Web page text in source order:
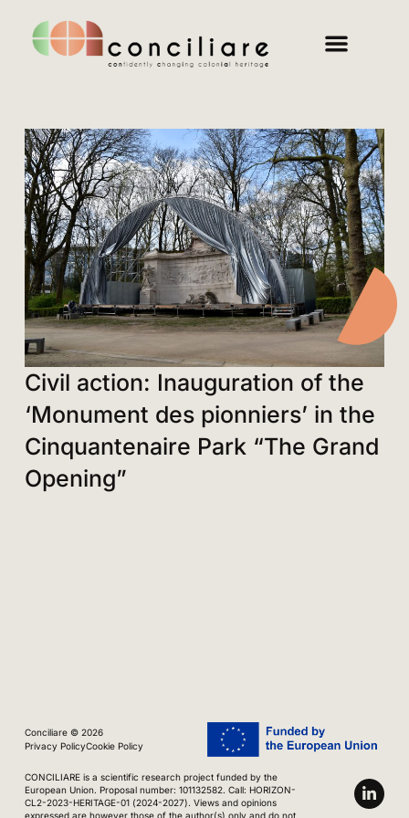
Civil action: Inauguration of the
‘Monument des pionniers’ in the
Cinquantenaire Park “The Grand
Opening”
Conciliare © 2026
Privacy PolicyCookie Policy
CONCILIARE is a scientific research project funded by the
European Union. Proposal number: 101132582. Call: HORIZON-
CL2-2023-HERITAGE-01 (2024-2027). Views and opinions
expressed are however those of the author(s) only and do not